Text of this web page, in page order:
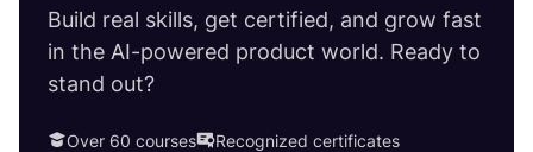
Build real skills, get certified, and grow fast
in the AI-powered product world. Ready to
stand out?
Over 60 courses
Recognized certificates